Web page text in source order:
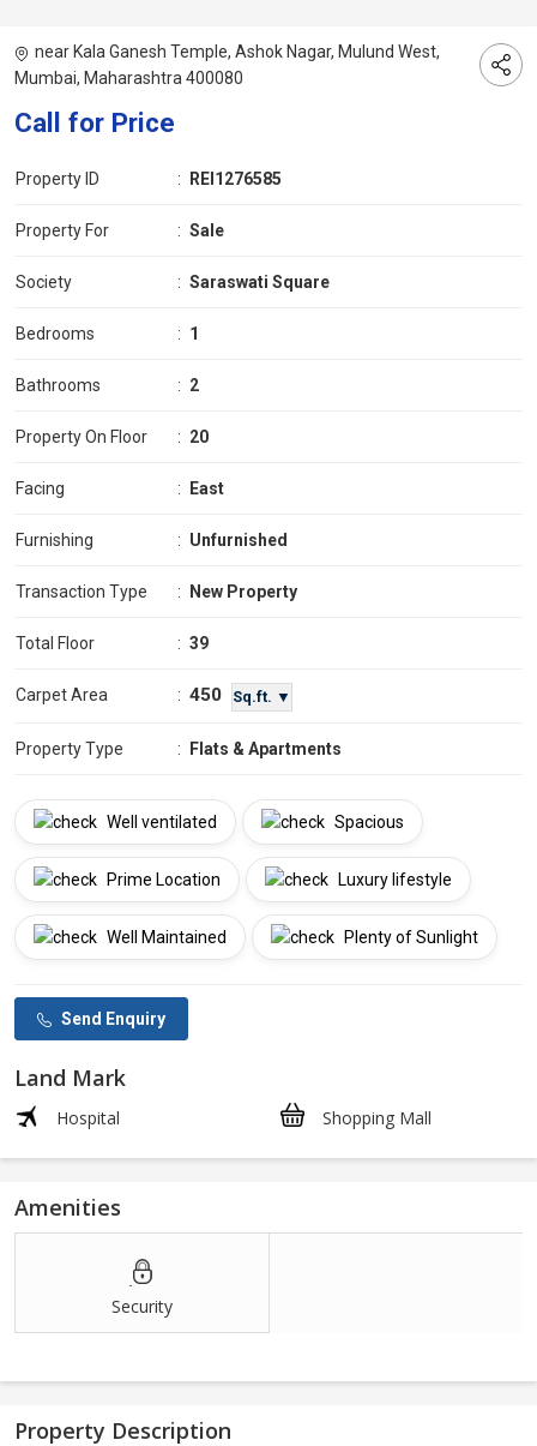
near Kala Ganesh Temple, Ashok Nagar, Mulund West,
Mumbai, Maharashtra 400080
Call for Price
Property ID : REI1276585
Property For : Sale
Society : Saraswati Square
Bedrooms : 1
Bathrooms : 2
Property On Floor : 20
Facing : East
Furnishing : Unfurnished
Transaction Type : New Property
Total Floor : 39
Carpet Area : 450 Sq.ft. ▼
Property Type : Flats & Apartments
Well ventilated Spacious
Prime Location Luxury lifestyle
Well Maintained Plenty of Sunlight
Send Enquiry
Land Mark
Hospital Shopping Mall
Amenities
Security
Property Description